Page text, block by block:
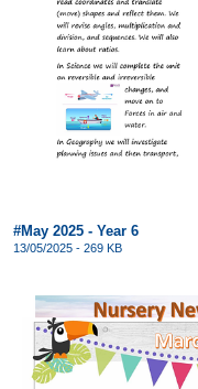
#May 2025 - Year 6
13/05/2025 - 269 KB